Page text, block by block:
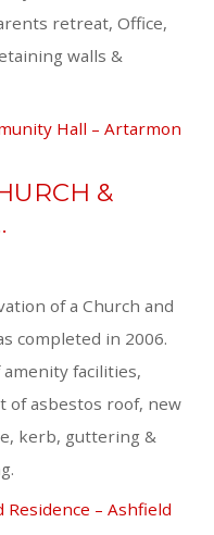
retreat, Office,
walls &
&
of a Church and
completed in 2006.
facilities,
of asbestos roof, new
kerb, guttering &